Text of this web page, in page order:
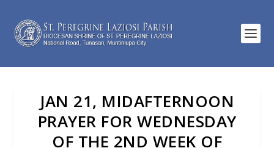
JAN 21, MIDAFTERNOON
PRAYER FOR WEDNESDAY
OF THE 2ND WEEK OF